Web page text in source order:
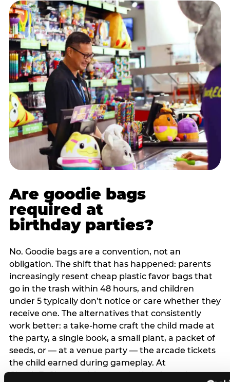
Are goodie bags
required at
birthday parties?
No. Goodie bags are a convention, not an
obligation. The shift that has happened: parents
increasingly resent cheap plastic favor bags that
go in the trash within 48 hours, and children
under 5 typically don’t notice or care whether they
receive one. The alternatives that consistently
work better: a take-home craft the child made at
the party, a single book, a small plant, a packet of
seeds, or — at a venue party — the arcade tickets
the child earned during gameplay. At
Chuck E. Cheese, tickets and prizes from the